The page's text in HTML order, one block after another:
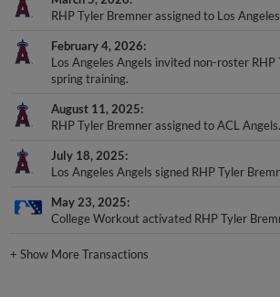
RHP Tyler Bremner assigned to Los
February 4, 2026
Los Angeles Angels invited non-roster
spring training.
August 11, 2025
RHP Tyler Bremner assigned to ACL Angels.
July 18, 2025
Los Angeles Angels signed RHP Tyler
May 23, 2025
College Workout activated RHP Tyler
+Show More Transactions